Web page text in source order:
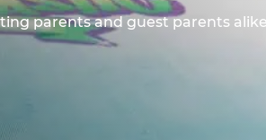
parents and guest parents